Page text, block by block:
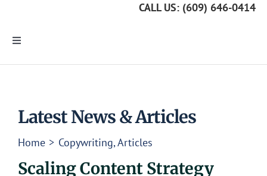
CALL US: (609) 646-0414
Toggle
Marketing Services
Custom Signage
Latest News & Articles
Home Copywriting Articles
Scaling Content Strategy